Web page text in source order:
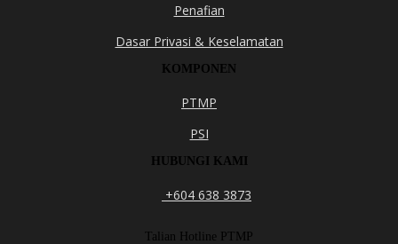
Penafian
Dasar Privasi & Keselamatan
KOMPONEN
PTMP
PSI
HUBUNGI KAMI
+604 638 3873
Talian Hotline PTMP